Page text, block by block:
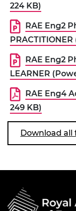
224 KB)
RAE Eng2
RAE Eng2
LEARNER
RAE Eng4
249 KB)
Download all